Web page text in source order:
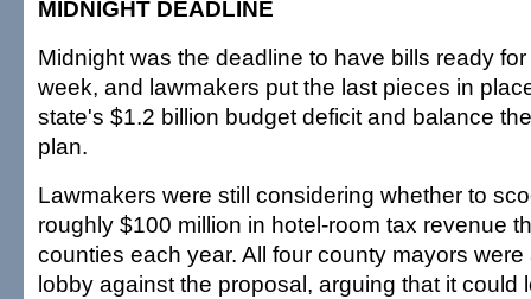
MIDNIGHT DEADLINE
Midnight was the deadline to have bills ready
week, and lawmakers put the last pieces in
state's $1.2 billion budget deficit and balance
plan.
Lawmakers were still considering whether to
roughly $100 million in hotel-room tax revenue
counties each year. All four county mayors were
lobby against the proposal, arguing that it could